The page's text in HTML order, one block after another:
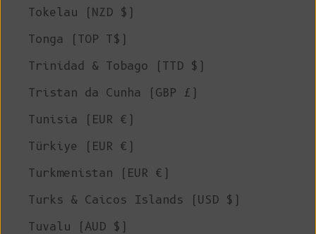
Tokelau (NZD $)
Tonga (TOP T$)
Trinidad & Tobago (TTD $)
Tristan da Cunha (GBP £)
Tunisia (EUR €)
Türkiye (EUR €)
Turkmenistan (EUR €)
Turks & Caicos Islands (USD $)
Tuvalu (AUD $)